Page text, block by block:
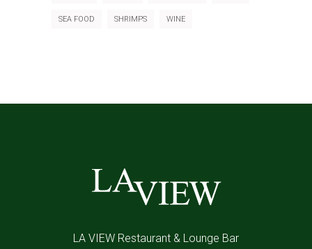
SEA FOOD SHRIMPS WINE
LA VIEW Restaurant & Lounge Bar